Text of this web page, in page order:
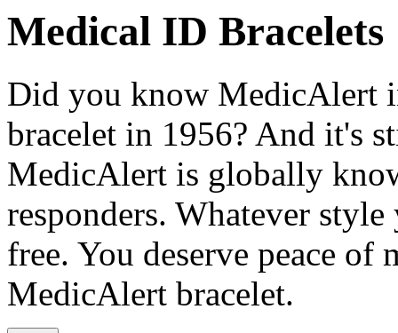
Medical ID Bracelets
Did you know MedicAlert
bracelet in 1956? And it's
MedicAlert is globally
responders. Whatever
free. You deserve peace of
MedicAlert bracelet.